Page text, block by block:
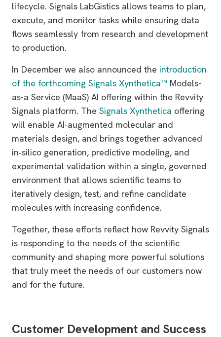
lifecycle. Signals LabGistics allows teams to plan,
execute, and monitor tasks while ensuring data
flows seamlessly from research and development
to production.
In December we also announced the introduction
of the forthcoming Signals Xynthetica™ Models-
as-a Service (MaaS) AI offering within the Revvity
Signals platform. The Signals Xynthetica offering
will enable AI-augmented molecular and
materials design, and brings together advanced
in‑silico generation, predictive modeling, and
experimental validation within a single, governed
environment that allows scientific teams to
iteratively design, test, and refine candidate
molecules with increasing confidence.
Together, these efforts reflect how Revvity Signals
is responding to the needs of the scientific
community and shaping more powerful solutions
that truly meet the needs of our customers now
and for the future.
Customer Development and Success